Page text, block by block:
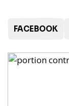
FACEBOOK